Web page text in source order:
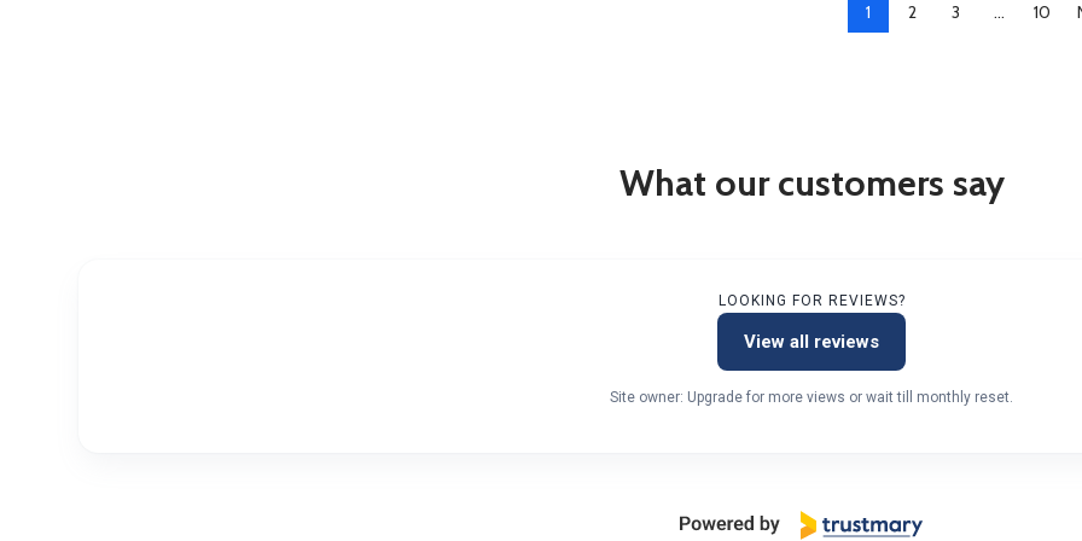
1 2 3 … 10
What our customers say
LOOKING FOR REVIEWS?
View all reviews
Site owner: Upgrade for more views or wait till monthly reset.